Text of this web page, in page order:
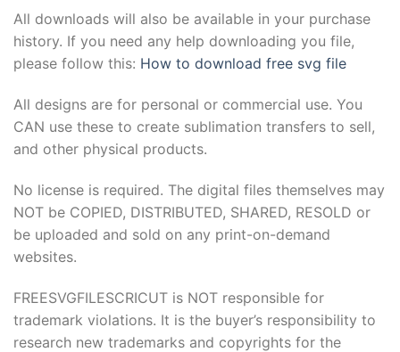
All downloads will also be available in your purchase
history. If you need any help downloading you file,
please follow this: How to download free svg file
All designs are for personal or commercial use. You
CAN use these to create sublimation transfers to sell,
and other physical products.
No license is required. The digital files themselves may
NOT be COPIED, DISTRIBUTED, SHARED, RESOLD or
be uploaded and sold on any print-on-demand
websites.
FREESVGFILESCRICUT is NOT responsible for
trademark violations. It is the buyer’s responsibility to
research new trademarks and copyrights for the